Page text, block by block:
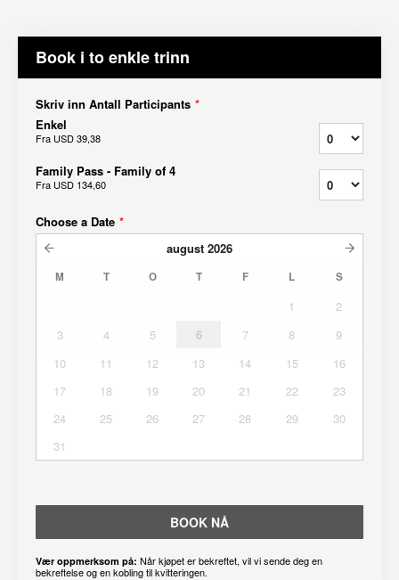
Book i to enkle trinn
Skriv inn Antall Participants *
Enkel
Fra USD 39,38
Family Pass - Family of 4
Fra USD 134,60
Choose a Date *
august 2026
M T O T F L S
1
2
3
4 5 6 7 8
9
10
11 12 13 14 15
16
17
18 19 20 21 22
23
24
25 26 27 28 29
30
31
BOOK NÅ
Vær oppmerksom på: Når kjøpet er bekreftet, vil vi sende deg en
bekreftelse og en kobling til kvitteringen.